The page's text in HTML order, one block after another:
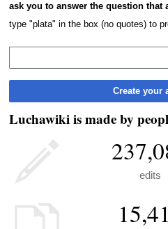
ask you to answer the question that
type "plata" in the box (no quotes) to
Create your
Luchawiki is made by
edits